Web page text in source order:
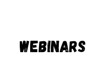
WEBINARS